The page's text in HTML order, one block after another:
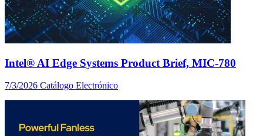
Intel® AI Edge Systems Product Brief, MIC-780
7/3/2026 Catálogo Electrónico